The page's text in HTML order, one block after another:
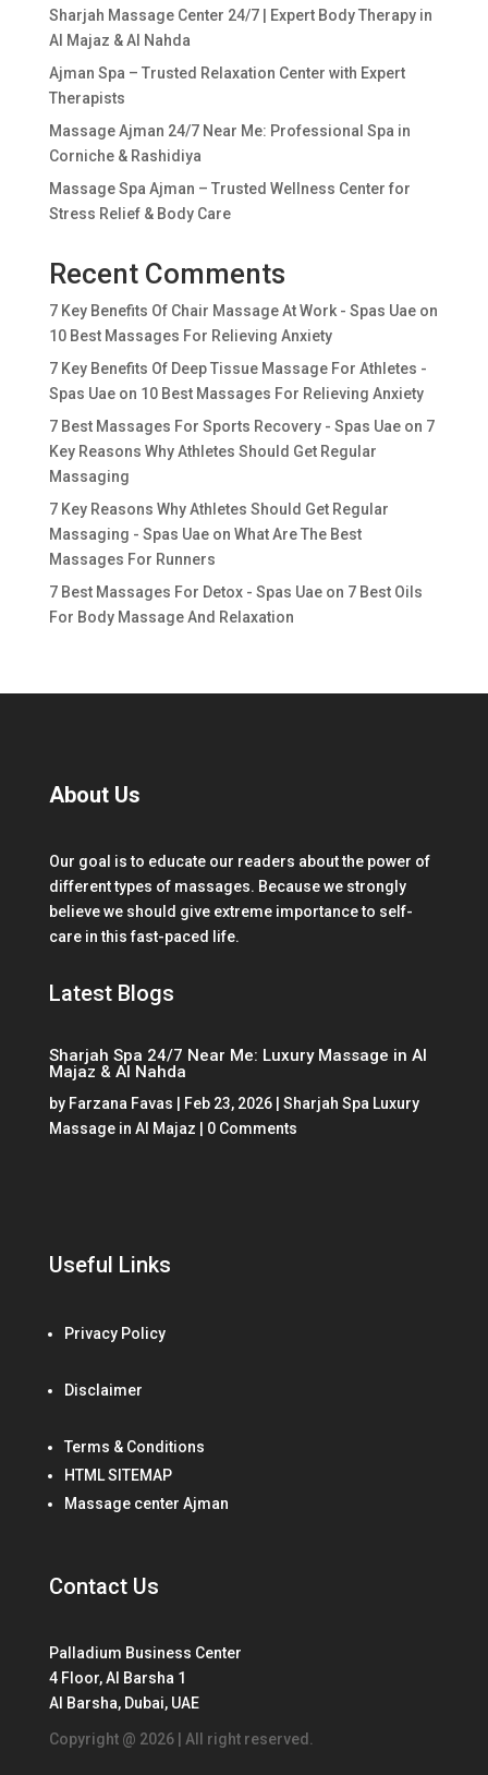
Sharjah Massage Center 24/7 | Expert Body Therapy in
Al Majaz & Al Nahda
Ajman Spa – Trusted Relaxation Center with Expert
Therapists
Massage Ajman 24/7 Near Me: Professional Spa in
Corniche & Rashidiya
Massage Spa Ajman – Trusted Wellness Center for
Stress Relief & Body Care
Recent Comments
7 Key Benefits Of Chair Massage At Work - Spas Uaeon
10 Best Massages For Relieving Anxiety
7 Key Benefits Of Deep Tissue Massage For Athletes -
Spas Uaeon 10 Best Massages For Relieving Anxiety
7 Best Massages For Sports Recovery - Spas Uaeon 7
Key Reasons Why Athletes Should Get Regular
Massaging
7 Key Reasons Why Athletes Should Get Regular
Massaging - Spas Uaeon What Are The Best
Massages For Runners
7 Best Massages For Detox - Spas Uaeon 7 Best Oils
For Body Massage And Relaxation
About Us
Our goal is to educate our readers about the power of
different types of massages. Because we strongly
believe we should give extreme importance to self-
care in this fast-paced life.
Latest Blogs
Sharjah Spa 24/7 Near Me: Luxury Massage in Al
Majaz & Al Nahda
by Farzana Favas Feb 23, 2026| Sharjah Spa Luxury
Massage in Al Majaz | 0 Comments
Useful Links
Privacy Policy
Disclaimer
Terms & Conditions
HTML SITEMAP
Massage center Ajman
Contact Us
Palladium Business Center
4 Floor, Al Barsha 1
Al Barsha, Dubai, UAE
Copyright @ 2026 | All right reserved.